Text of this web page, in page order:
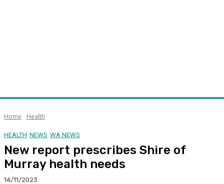
Home Health
HEALTH NEWS WA NEWS
New report prescribes Shire of
Murray health needs
14/11/2023